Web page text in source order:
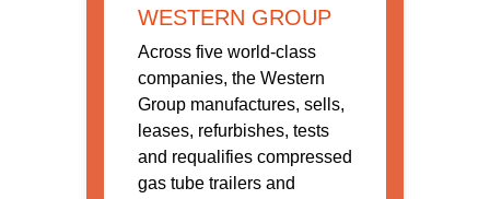
WESTERN GROUP
Across five world-class
companies, the Western
Group manufactures, sells,
leases, refurbishes, tests
and requalifies compressed
gas tube trailers and